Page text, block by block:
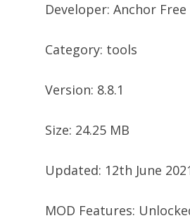
Developer: Anchor Free
Category: tools
Version: 8.8.1
Size: 24.25 MB
Updated: 12th June
MOD Features: